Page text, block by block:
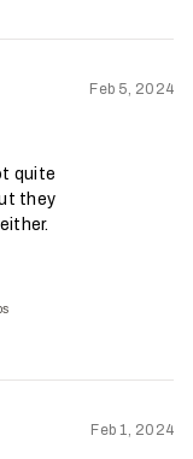
quite
they
Feb 5, 2024
Feb 1, 2024